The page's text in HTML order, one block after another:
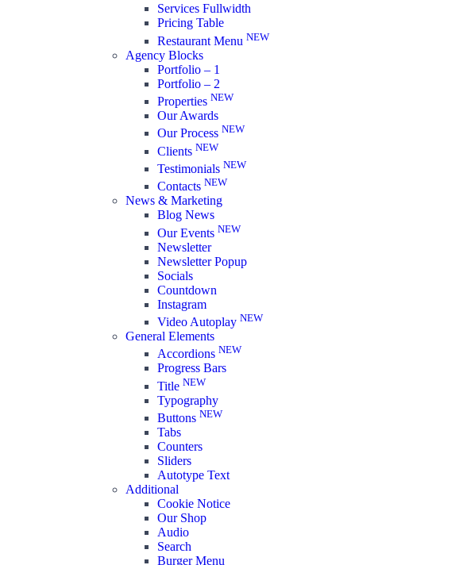
Services Fullwidth
Pricing Table
Restaurant Menu NEW
Agency Blocks
Portfolio – 1
Portfolio – 2
Properties NEW
Our Awards
Our Process NEW
Clients NEW
Testimonials NEW
Contacts NEW
News & Marketing
Blog News
Our Events NEW
Newsletter
Newsletter Popup
Socials
Countdown
Instagram
Video Autoplay NEW
General Elements
Accordions NEW
Progress Bars
Title NEW
Typography
Buttons NEW
Tabs
Counters
Sliders
Autotype Text
Additional
Cookie Notice
Our Shop
Audio
Search
Burger Menu